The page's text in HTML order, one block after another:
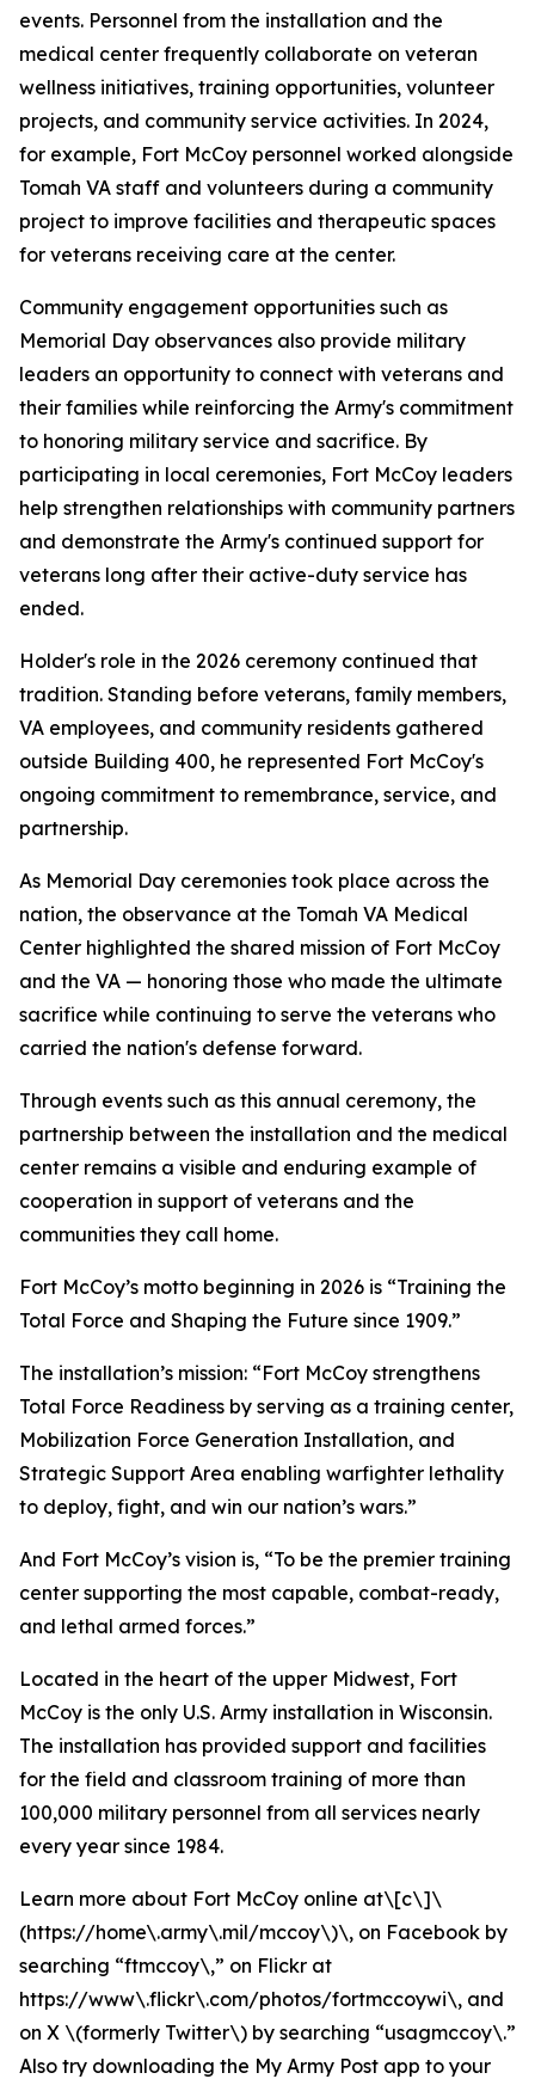
events. Personnel from the installation and the
medical center frequently collaborate on veteran
wellness initiatives, training opportunities, volunteer
projects, and community service activities. In 2024,
for example, Fort McCoy personnel worked alongside
Tomah VA staff and volunteers during a community
project to improve facilities and therapeutic spaces
for veterans receiving care at the center.
Community engagement opportunities such as
Memorial Day observances also provide military
leaders an opportunity to connect with veterans and
their families while reinforcing the Army's commitment
to honoring military service and sacrifice. By
participating in local ceremonies, Fort McCoy leaders
help strengthen relationships with community partners
and demonstrate the Army's continued support for
veterans long after their active-duty service has
ended.
Holder's role in the 2026 ceremony continued that
tradition. Standing before veterans, family members,
VA employees, and community residents gathered
outside Building 400, he represented Fort McCoy's
ongoing commitment to remembrance, service, and
partnership.
As Memorial Day ceremonies took place across the
nation, the observance at the Tomah VA Medical
Center highlighted the shared mission of Fort McCoy
and the VA — honoring those who made the ultimate
sacrifice while continuing to serve the veterans who
carried the nation's defense forward.
Through events such as this annual ceremony, the
partnership between the installation and the medical
center remains a visible and enduring example of
cooperation in support of veterans and the
communities they call home.
Fort McCoy’s motto beginning in 2026 is “Training the
Total Force and Shaping the Future since 1909.”
The installation’s mission: “Fort McCoy strengthens
Total Force Readiness by serving as a training center,
Mobilization Force Generation Installation, and
Strategic Support Area enabling warfighter lethality
to deploy, fight, and win our nation’s wars.”
And Fort McCoy’s vision is, “To be the premier training
center supporting the most capable, combat-ready,
and lethal armed forces.”
Located in the heart of the upper Midwest, Fort
McCoy is the only U.S. Army installation in Wisconsin.
The installation has provided support and facilities
for the field and classroom training of more than
100,000 military personnel from all services nearly
every year since 1984.
Learn more about Fort McCoy online at\[c\]\
(https://home\.army\.mil/mccoy\)\, on Facebook by
searching “ftmccoy\,” on Flickr at
https://www\.flickr\.com/photos/fortmccoywi\, and
on X \(formerly Twitter\) by searching “usagmccoy\.”
Also try downloading the My Army Post app to your